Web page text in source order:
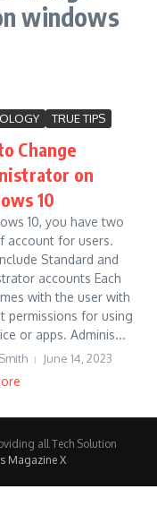
windows
TRUE TIPS
Change
on
10
10, you have two
account for users.
Standard and
accounts Each
with the user with
permissions for using
or apps. Adminis...
June 14, 2023
all Tech Solution
Magazine X